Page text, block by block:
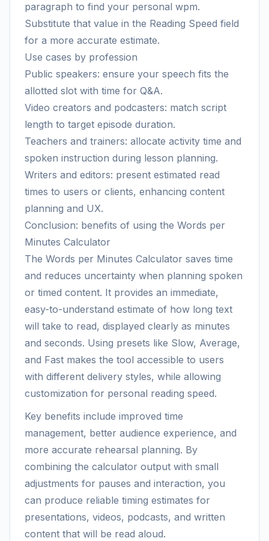
paragraph to find your personal wpm.
Substitute that value in the Reading Speed field
for a more accurate estimate.
Use cases by profession
Public speakers: ensure your speech fits the
allotted slot with time for Q&A.
Video creators and podcasters: match script
length to target episode duration.
Teachers and trainers: allocate activity time and
spoken instruction during lesson planning.
Writers and editors: present estimated read
times to users or clients, enhancing content
planning and UX.
Conclusion: benefits of using the Words per
Minutes Calculator
The Words per Minutes Calculator saves time
and reduces uncertainty when planning spoken
or timed content. It provides an immediate,
easy-to-understand estimate of how long text
will take to read, displayed clearly as minutes
and seconds. Using presets like Slow, Average,
and Fast makes the tool accessible to users
with different delivery styles, while allowing
customization for personal reading speed.
Key benefits include improved time
management, better audience experience, and
more accurate rehearsal planning. By
combining the calculator output with small
adjustments for pauses and interaction, you
can produce reliable timing estimates for
presentations, videos, podcasts, and written
content that will be read aloud.